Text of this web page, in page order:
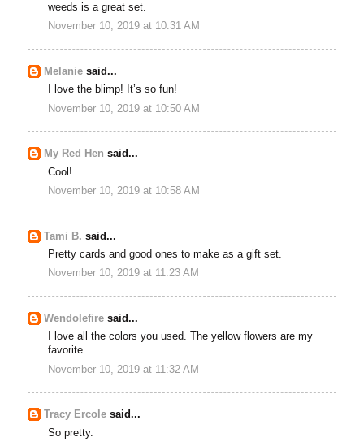
weeds is a great set.
November 10, 2019 at 10:31 AM
Melanie said...
I love the blimp! It’s so fun!
November 10, 2019 at 10:50 AM
My Red Hen said...
Cool!
November 10, 2019 at 10:58 AM
Tami B. said...
Pretty cards and good ones to make as a gift set.
November 10, 2019 at 11:23 AM
Wendolefire said...
I love all the colors you used. The yellow flowers are my
favorite.
November 10, 2019 at 11:32 AM
Tracy Ercole said...
So pretty.